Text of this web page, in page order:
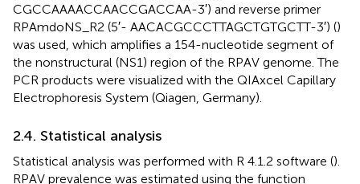
CGCCAAAACCAACCGACCAA-3′) and reverse primer
RPAmdoNS_R2 (5′- AACACGCCCTTAGCTGTGCTT-3′) ()
was used, which amplifies a 154-nucleotide segment of
the nonstructural (NS1) region of the RPAV genome. The
PCR products were visualized with the QIAxcel Capillary
Electrophoresis System (Qiagen, Germany).
2.4. Statistical analysis
Statistical analysis was performed with R 4.1.2 software ().
RPAV prevalence was estimated using the function